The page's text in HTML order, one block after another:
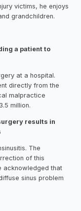
victims, he enjoys
grandchildren.
a patient to
at a hospital.
directly from the
malpractice
million.
results in
The
of this
acknowledged that
sinus problem